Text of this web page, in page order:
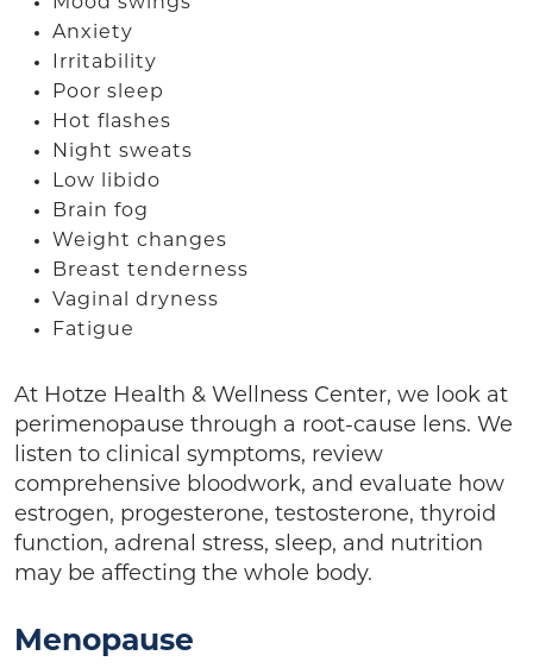
Anxiety
Irritability
Poor sleep
Hot flashes
Night sweats
Low libido
Brain fog
Weight changes
Breast tenderness
Vaginal dryness
Fatigue
At Hotze Health & Wellness Center, we look at
perimenopause through a root-cause lens. We
listen to clinical symptoms, review
comprehensive bloodwork, and evaluate how
estrogen, progesterone, testosterone, thyroid
function, adrenal stress, sleep, and nutrition
may be affecting the whole body.
Menopause